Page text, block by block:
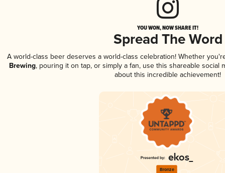
YOU WON, NOW SHARE IT!
Spread The Word
A world-class beer deserves a world-class celebration! Whether
Brewing, pouring it on tap, or simply a fan, use this shareable social
about this incredible achievement!
Bronze